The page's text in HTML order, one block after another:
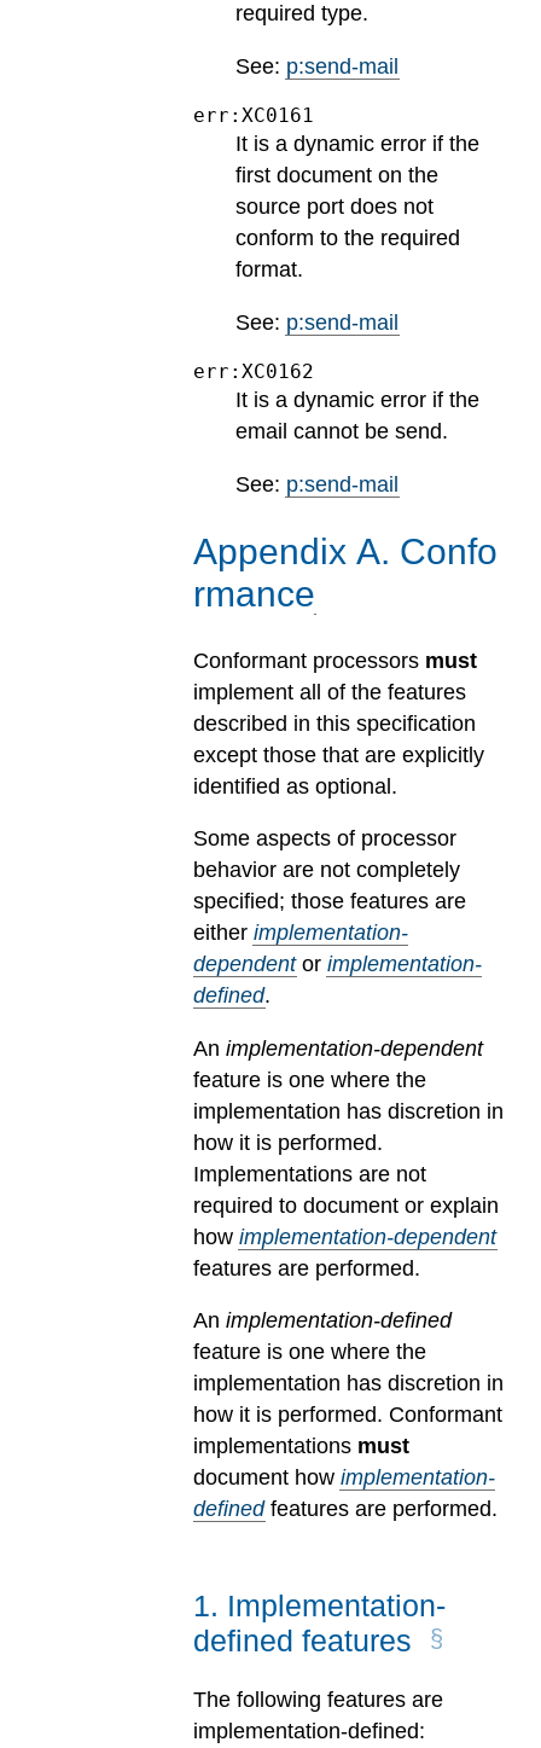
required type.
See: p:send-mail
err:XC0161
It is a dynamic error if the
first document on the
source port does not
conform to the required
format.
See: p:send-mail
err:XC0162
It is a dynamic error if the
email cannot be send.
See: p:send-mail
Appendix A. Confo
rmance
Conformant processors must
implement all of the features
described in this specification
except those that are explicitly
identified as optional.
Some aspects of processor
behavior are not completely
specified; those features are
either implementation-
dependentor implementation-
defined.
An implementation-dependent
feature is one where the
implementation has discretion in
how it is performed.
Implementations are not
required to document or explain
how implementation-dependent
features are performed.
An implementation-defined
feature is one where the
implementation has discretion in
how it is performed. Conformant
implementations must
document how implementation-
definedfeatures are performed.
1. Implementation-
defined features
The following features are
implementation-defined: